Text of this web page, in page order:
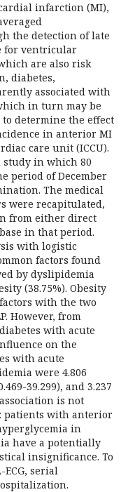
infarction (MI),
the detection of late
for ventricular
are also risk
diabetes,
associated with
in turn may be
determine the effect
in anterior MI
care unit (ICCU).
study in which 80
period of December
The medical
were recapitulated,
from either direct
in that period.
with logistic
factors found
by dyslipidemia
(38.75%). Obesity
with the two
However, from
with acute
on the
with acute
were 4.806
39.299), and 3.237
is not
patients with anterior
in
have a potentially
insignificance. To
serial